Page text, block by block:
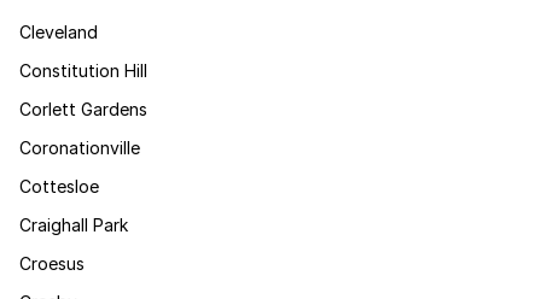
Cleveland
Constitution Hill
Corlett Gardens
Coronationville
Cottesloe
Craighall Park
Croesus